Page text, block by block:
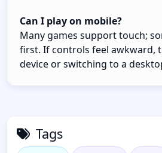
Can I play on mobile?
Many games support touch;
first. If controls feel awkward,
device or switching to a
Tags